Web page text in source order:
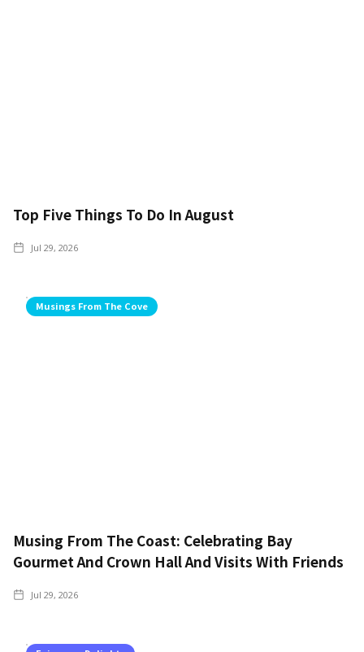
Top Five Things To Do In August
Jul 29, 2026
Musings From The Cove
Musing From The Coast: Celebrating Bay
Gourmet And Crown Hall And Visits With Friends
Jul 29, 2026